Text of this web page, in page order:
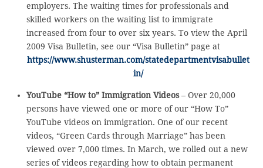
employers. The waiting times for professionals and
skilled workers on the waiting list to immigrate
increased from four to over six years. To view the April
2009 Visa Bulletin, see our “Visa Bulletin” page at
https://www.shusterman.com/statedepartmentvisabullet
in/
YouTube “How to” Immigration Videos– Over 20,000
persons have viewed one or more of our “How To”
YouTube videos on immigration. One of our recent
videos, “Green Cards through Marriage” has been
viewed over 7,000 times. In March, we rolled out a new
series of videos regarding how to obtain permanent